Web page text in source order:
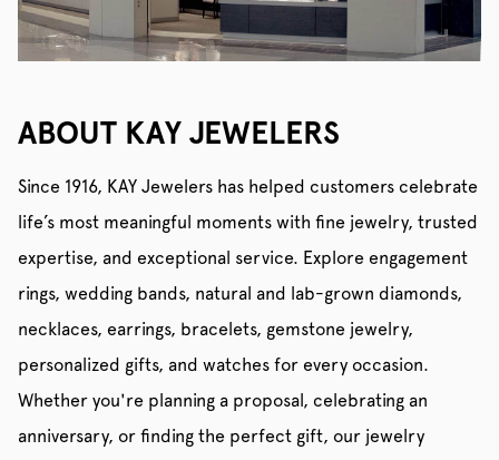
ABOUT KAY JEWELERS
Since 1916, KAY Jewelers has helped customers celebrate
life’s most meaningful moments with fine jewelry, trusted
expertise, and exceptional service. Explore engagement
rings, wedding bands, natural and lab-grown diamonds,
necklaces, earrings, bracelets, gemstone jewelry,
personalized gifts, and watches for every occasion.
Whether you're planning a proposal, celebrating an
anniversary, or finding the perfect gift, our jewelry